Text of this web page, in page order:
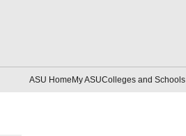
ASU HomeMy ASUColleges and Schools